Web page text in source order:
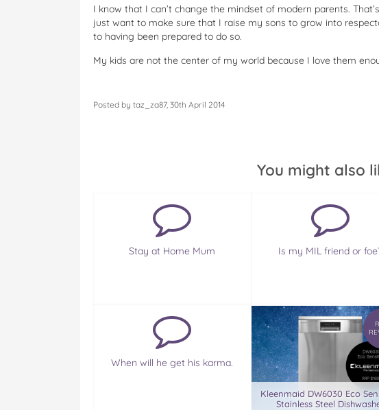
I know that I can’t change the mindset of modern parents.
just want to make sure that I raise my sons to grow into
to having been prepared to do so.
My kids are not the center of my world because I love them
Posted by taz_za87, 30th April 2014
You might also
Stay at Home Mum Is my MIL friend or
When will he get his karma.
Kleenmaid DW6030 Eco
Stainless Steel